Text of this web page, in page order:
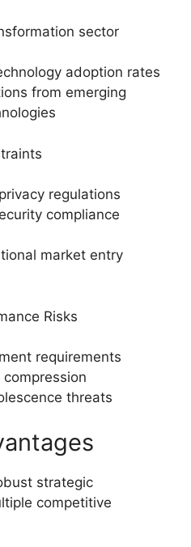
sector
adoption rates
from emerging
regulations
compliance
market entry
Risks
requirements
threats
strategic
competitive